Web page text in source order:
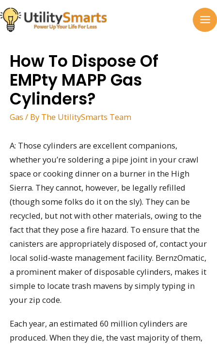
Skip
to
content
How To Dispose Of
EMPty MAPP Gas
Cylinders?
Gas / By The UtilitySmarts Team
A: Those cylinders are excellent companions,
whether you’re soldering a pipe joint in your crawl
space or cooking dinner on a burner in the High
Sierra. They cannot, however, be legally refilled
(though some folks do it on the sly). They can be
recycled, but not with other materials, owing to the
fact that they pose a fire hazard. To ensure that the
canisters are appropriately disposed of, contact your
local solid-waste management facility. BernzOmatic,
a prominent maker of disposable cylinders, makes it
simple to locate trash mavens by simply typing in
your zip code.
Each year, an estimated 60 million cylinders are
produced. When they die, the vast majority of them,